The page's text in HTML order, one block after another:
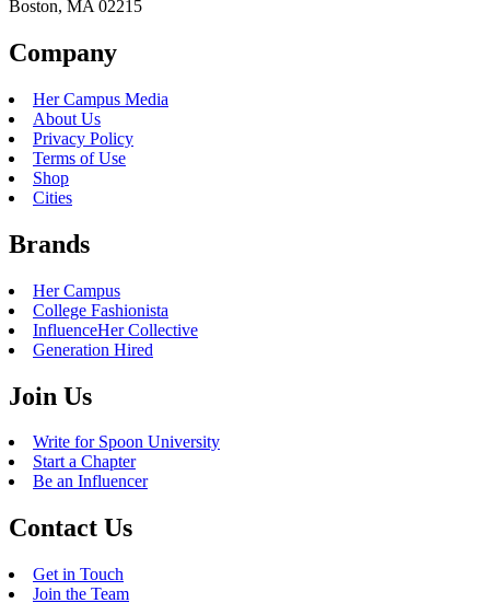
Boston, MA 02215
Company
Her Campus Media
About Us
Privacy Policy
Terms of Use
Shop
Cities
Brands
Her Campus
College Fashionista
InfluenceHer Collective
Generation Hired
Join Us
Write for Spoon University
Start a Chapter
Be an Influencer
Contact Us
Get in Touch
Join the Team